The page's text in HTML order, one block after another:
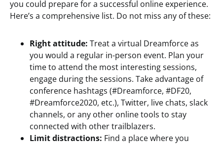
you could prepare for a successful online experience.
Here’s a comprehensive list. Do not miss any of these:
Right attitude: Treat a virtual Dreamforce as
you would a regular in-person event. Plan your
time to attend the most interesting sessions,
engage during the sessions. Take advantage of
conference hashtags (#Dreamforce, #DF20,
#Dreamforce2020, etc.), Twitter, live chats, slack
channels, or any other online tools to stay
connected with other trailblazers.
Limit distractions: Find a place where you